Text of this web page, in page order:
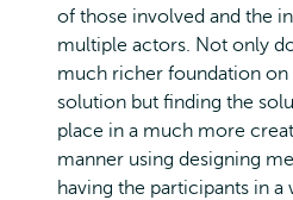
of those involved and the
multiple actors. Not only
much richer foundation on
solution but finding the
place in a much more
manner using designing
having the participants in